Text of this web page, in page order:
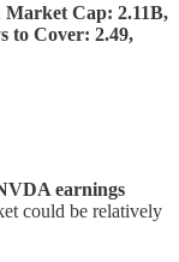
Market Cap: 2.11B,
to Cover: 2.49,
earnings
could be relatively